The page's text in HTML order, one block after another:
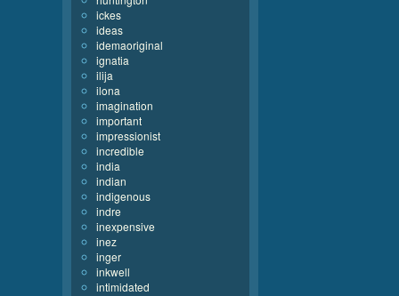
ickes
ideas
idemaoriginal
ignatia
ilija
ilona
imagination
important
impressionist
incredible
india
indian
indigenous
indre
inexpensive
inez
inger
inkwell
intimidated